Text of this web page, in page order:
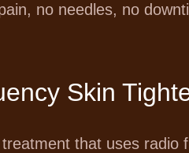
no needles, no
Skin
that uses radio